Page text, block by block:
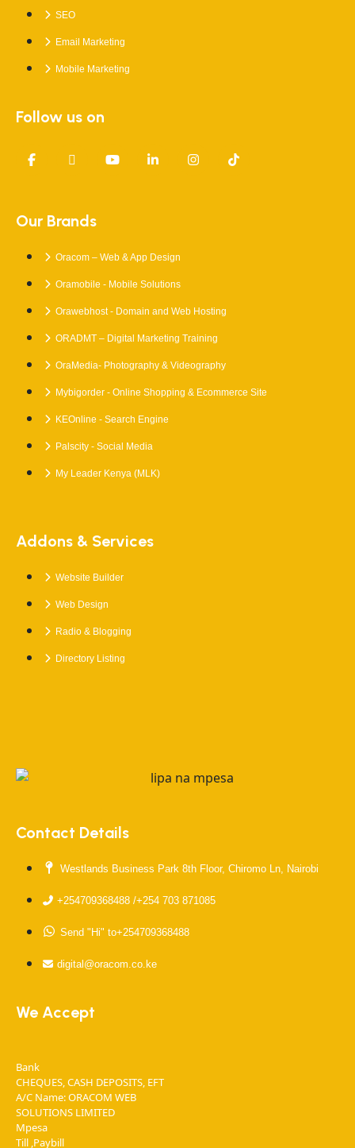
SEO
Email Marketing
Mobile Marketing
Follow us on
Our Brands
Oracom – Web & App Design
Oramobile - Mobile Solutions
Orawebhost - Domain and Web Hosting
ORADMT – Digital Marketing Training
OraMedia- Photography & Videography
Mybigorder - Online Shopping & Ecommerce Site
KEOnline - Search Engine
Palscity - Social Media
My Leader Kenya (MLK)
Addons & Services
Website Builder
Web Design
Radio & Blogging
Directory Listing
Contact Details
Westlands Business Park 8th Floor, Chiromo Ln, Nairobi
+254709368488 /+254 703 871085
Send "Hi" to+254709368488
digital@oracom.co.ke
We Accept
Bank
CHEQUES, CASH DEPOSITS, EFT
A/C Name: ORACOM WEB
SOLUTIONS LIMITED
Mpesa
Till ,Paybill